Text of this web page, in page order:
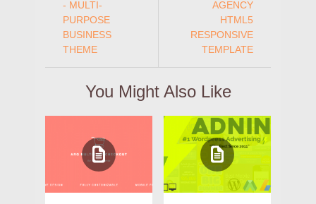
- MULTI-
PURPOSE
BUSINESS
THEME
AGENCY
HTML5
RESPONSIVE
TEMPLATE
You Might Also Like